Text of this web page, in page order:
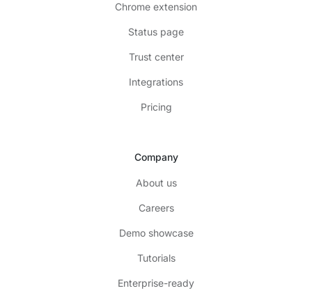
Chrome extension
Status page
Trust center
Integrations
Pricing
Company
About us
Careers
Demo showcase
Tutorials
Enterprise-ready